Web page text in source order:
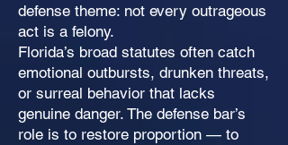
defense theme: not every outrageous
act is a felony.
Florida’s broad statutes often catch
emotional outbursts, drunken threats,
or surreal behavior that lacks
genuine danger. The defense bar’s
role is to restore proportion — to